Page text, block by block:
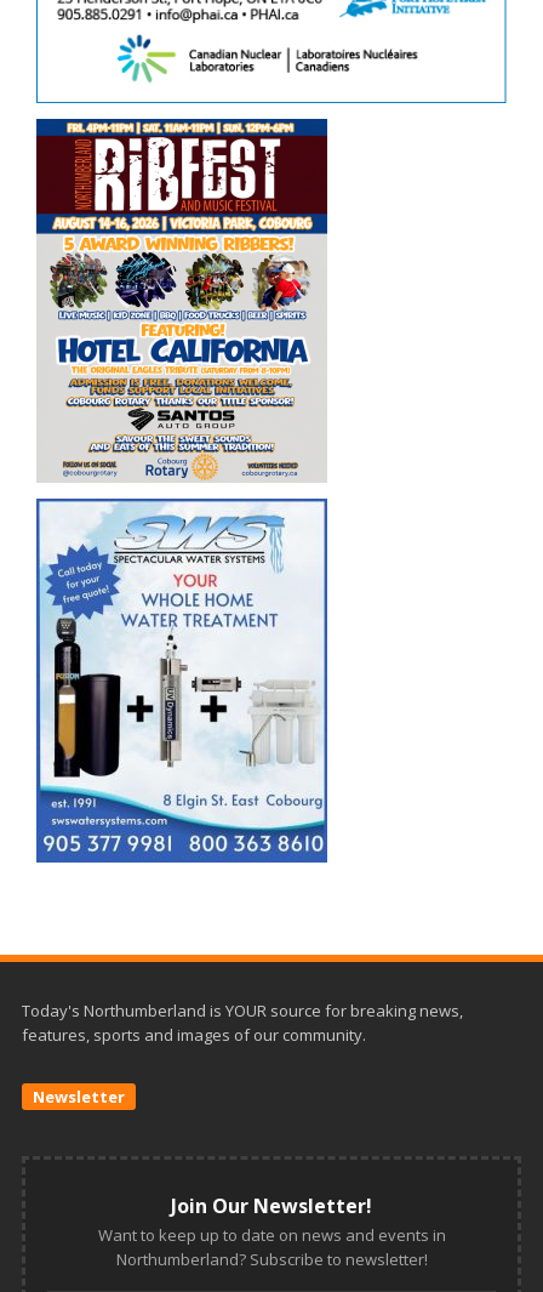
Today's Northumberland is YOUR source for breaking news,
features, sports and images of our community.
Newsletter
Join Our Newsletter!
Want to keep up to date on news and events in
Northumberland? Subscribe to newsletter!